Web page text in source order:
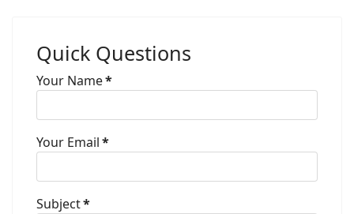
Quick Questions
Your Name*
Your Email*
Subject*